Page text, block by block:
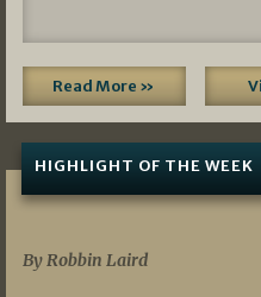
Read More »
HIGHLIGHT OF THE WEEK
By Robbin Laird